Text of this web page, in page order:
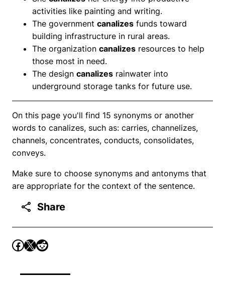
activities like painting and writing.
The government canalizes funds toward
building infrastructure in rural areas.
The organization canalizes resources to help
those most in need.
The design canalizes rainwater into
underground storage tanks for future use.
On this page you'll find 15 synonyms or another
words to canalizes, such as: carries, channelizes,
channels, concentrates, conducts, consolidates,
conveys.
Make sure to choose synonyms and antonyms that
are appropriate for the context of the sentence.
Share